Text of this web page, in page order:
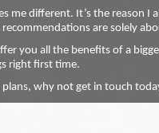
me different. It’s the reason
are solely
you all the benefits of a
right first time.
why not get in touch